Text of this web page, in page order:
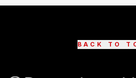
BACK TO